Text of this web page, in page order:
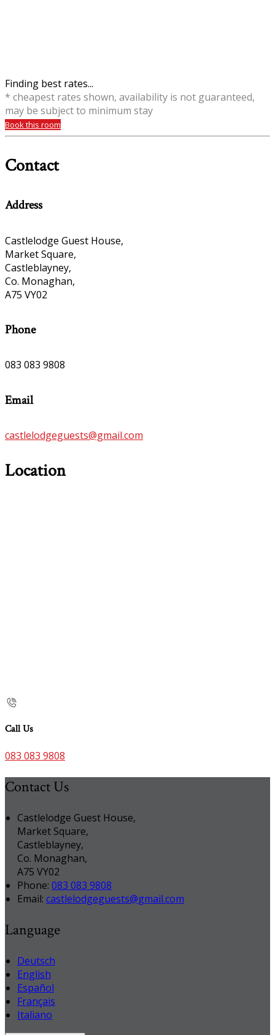
Finding best rates...
* cheapest rates shown, availability is not guaranteed,
may be subject to minimum stay
Book this room
Contact
Address
Castlelodge Guest House,
Market Square,
Castleblayney,
Co. Monaghan,
A75 VY02
Phone
083 083 9808
Email
castlelodgeguests@gmail.com
Location
Call Us
083 083 9808
Contact Us
Castlelodge Guest House,
Market Square,
Castleblayney,
Co. Monaghan,
A75 VY02
Phone: 083 083 9808
Email: castlelodgeguests@gmail.com
Language
Deutsch
English
Español
Français
Italiano